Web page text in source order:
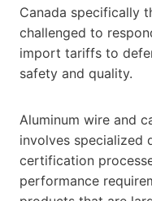
Canada specifically
challenged to
import tariffs to
safety and quality.
Aluminum wire and
involves specialized
certification
performance